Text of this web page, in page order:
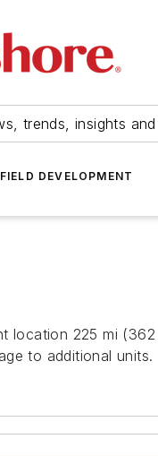
trends, insights
FIELD DEVELOPMENT
location 225 mi
to additional units.